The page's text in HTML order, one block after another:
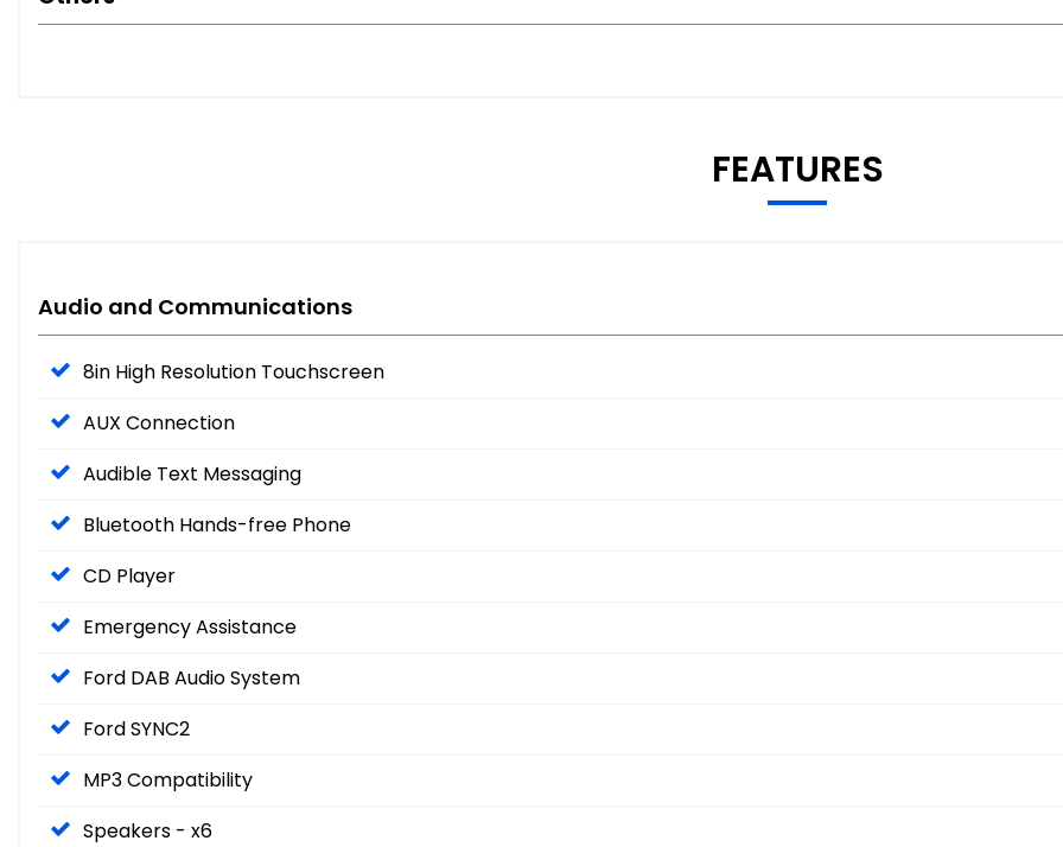
FEATURES
Audio and Communications
8in High Resolution Touchscreen
AUX Connection
Audible Text Messaging
Bluetooth Hands-free Phone
CD Player
Emergency Assistance
Ford DAB Audio System
Ford SYNC2
MP3 Compatibility
Speakers - x6